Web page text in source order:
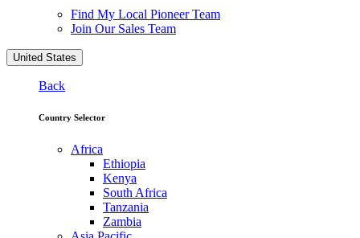
Find My Local Pioneer Team
Join Our Sales Team
United States
Back
Country Selector
Africa
Ethiopia
Kenya
South Africa
Tanzania
Zambia